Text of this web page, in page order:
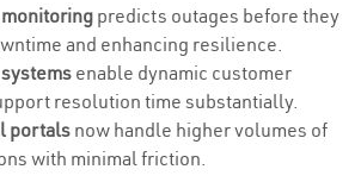
predicts outages before they
and enhancing resilience.
enable dynamic customer
resolution time substantially.
portals now handle higher volumes of
with minimal friction.